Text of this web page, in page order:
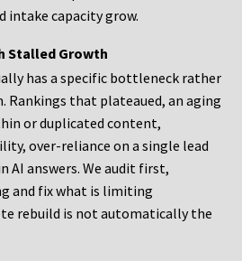
intake capacity grow.
Stalled Growth
has a specific bottleneck rather
Rankings that plateaued, an aging
or duplicated content,
over-reliance on a single lead
AI answers. We audit first,
and fix what is limiting
rebuild is not automatically the